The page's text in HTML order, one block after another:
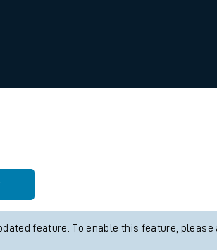
feature. To enable this feature,